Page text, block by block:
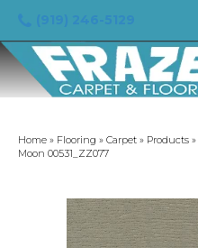
Home » Flooring » Carpet » Products »
Moon 00531_ZZ077